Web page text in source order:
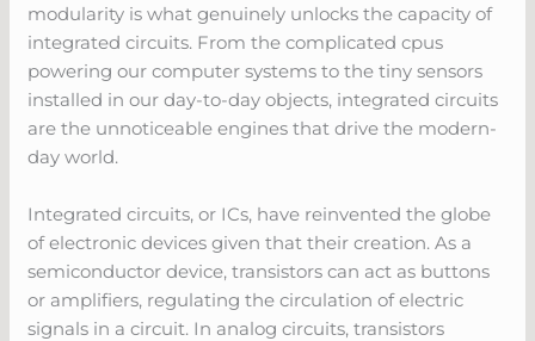
modularity is what genuinely unlocks the capacity of
integrated circuits. From the complicated cpus
powering our computer systems to the tiny sensors
installed in our day-to-day objects, integrated circuits
are the unnoticeable engines that drive the modern-
day world.
Integrated circuits, or ICs, have reinvented the globe
of electronic devices given that their creation. As a
semiconductor device, transistors can act as buttons
or amplifiers, regulating the circulation of electric
signals in a circuit. In analog circuits, transistors